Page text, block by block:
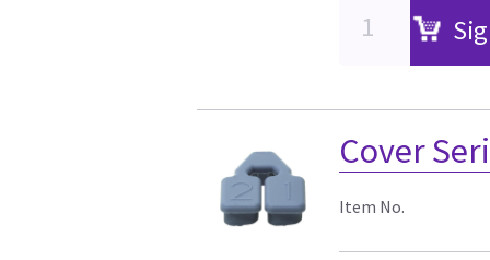
Cover
Item No.